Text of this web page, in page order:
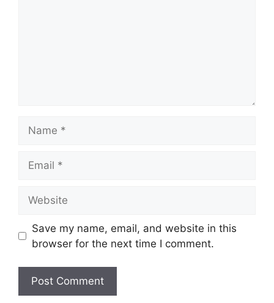
Save my name, email, and website in this
browser for the next time I comment.